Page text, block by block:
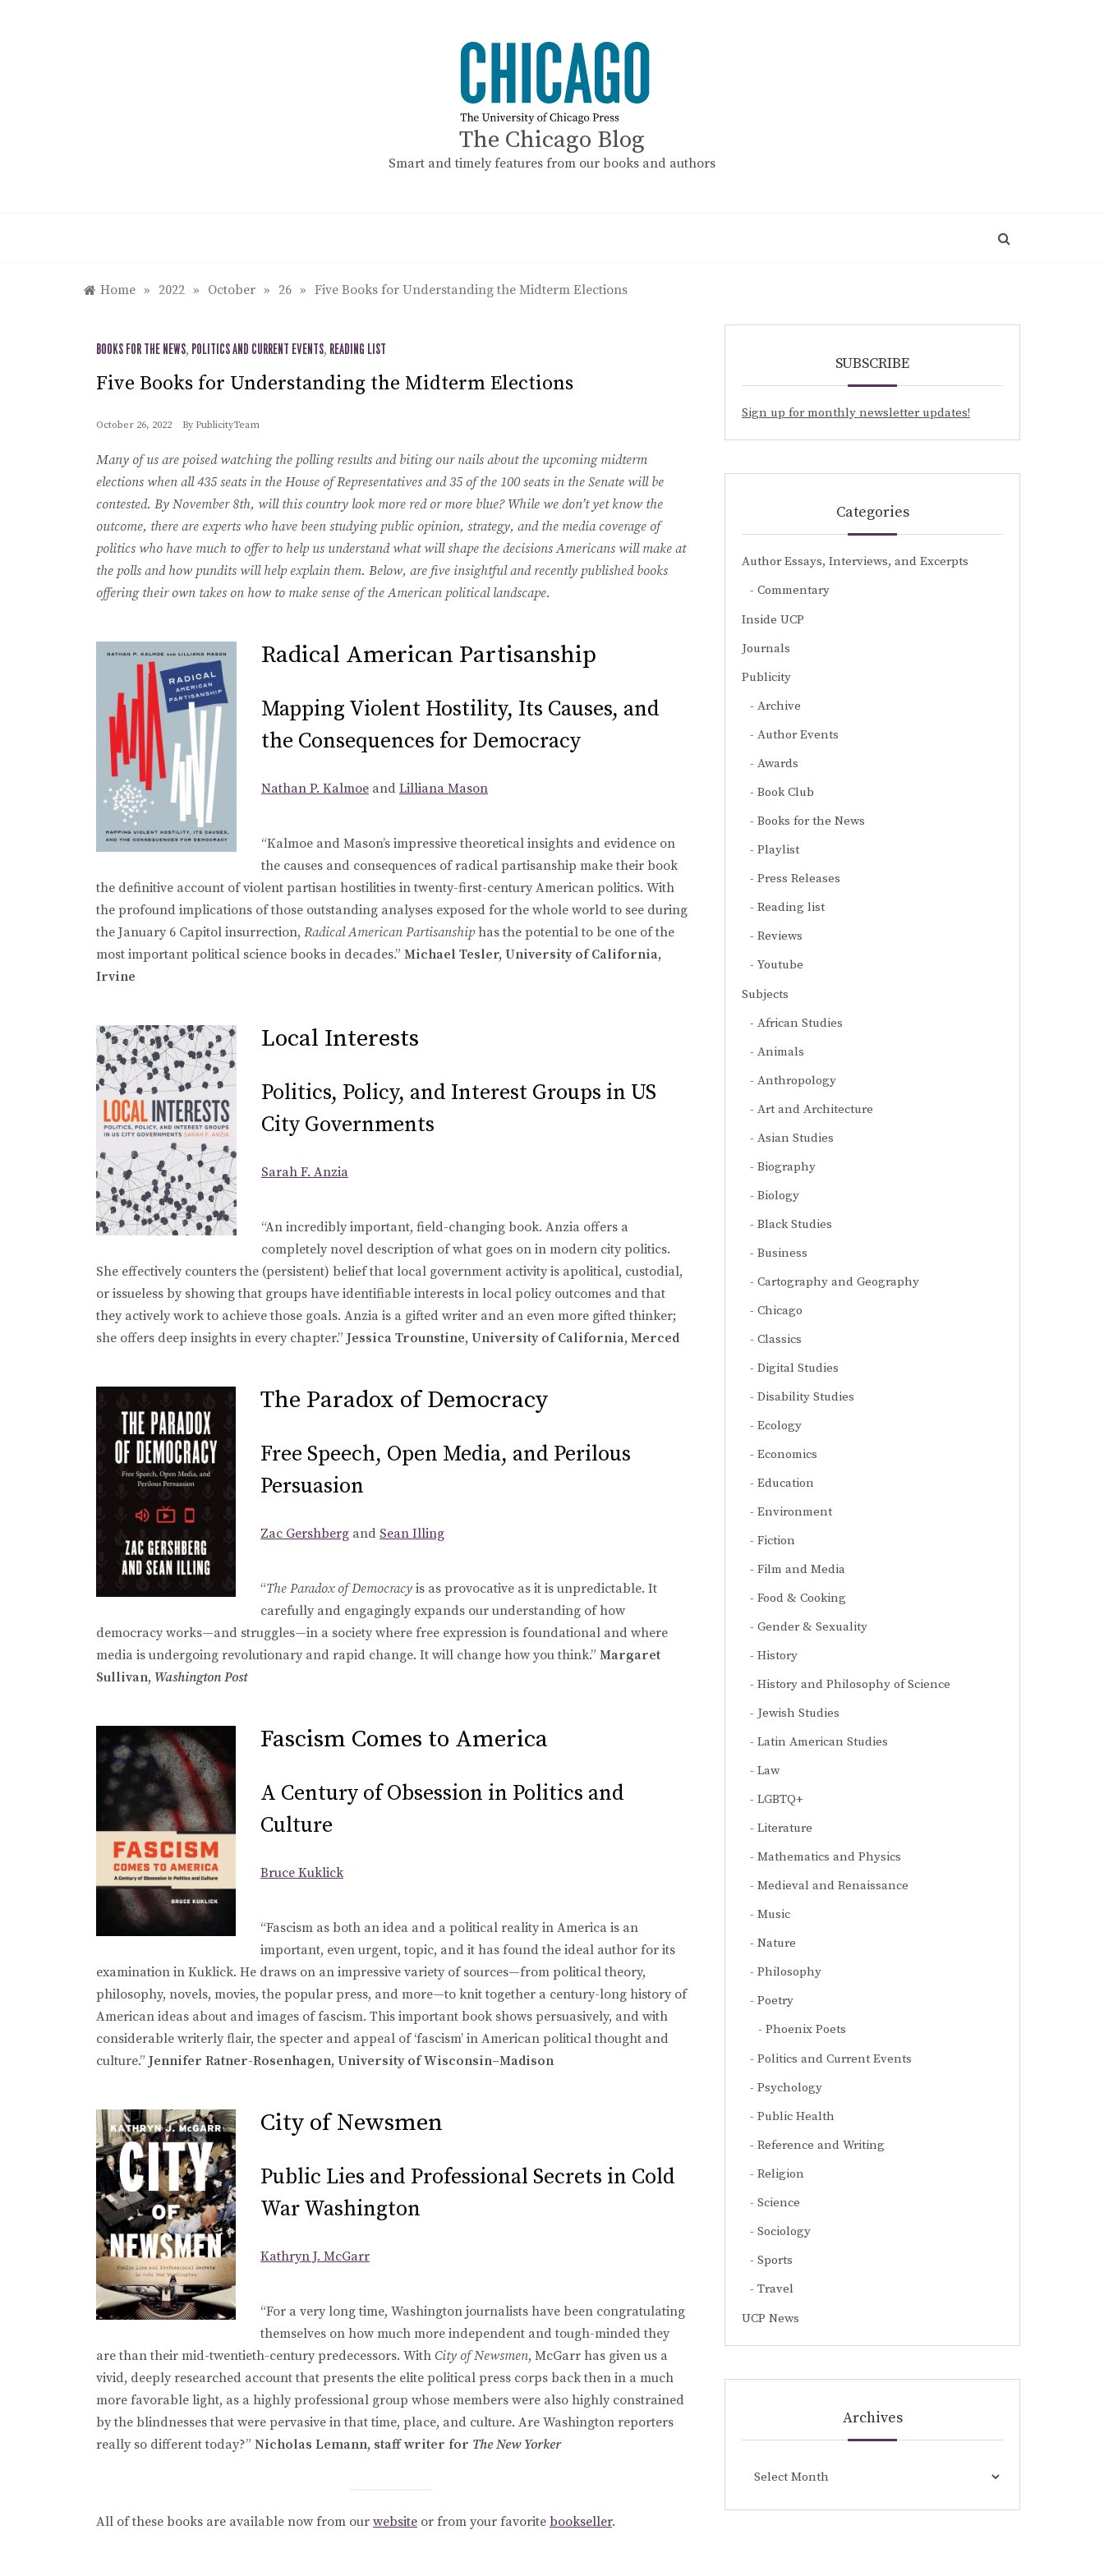
The Chicago Blog
Smart and timely features from our books and authors
Home » 2022 » October » 26 » Five Books for Understanding the Midterm Elections
BOOKS FOR THE NEWS, POLITICS AND CURRENT EVENTS, READING LIST
Five Books for Understanding the Midterm Elections
October 26, 2022 By PublicityTeam
Many of us are poised watching the polling results and biting our nails about the upcoming midterm
elections when all 435 seats in the House of Representatives and 35 of the 100 seats in the Senate will be
contested. By November 8th, will this country look more red or more blue? While we don’t yet know the
outcome, there are experts who have been studying public opinion, strategy, and the media coverage of
politics who have much to offer to help us understand what will shape the decisions Americans will make at
the polls and how pundits will help explain them. Below, are five insightful and recently published books
offering their own takes on how to make sense of the American political landscape.
Radical American Partisanship
Mapping Violent Hostility, Its Causes, and
the Consequences for Democracy
Nathan P. Kalmoe and Lilliana Mason
“Kalmoe and Mason’s impressive theoretical insights and evidence on
the causes and consequences of radical partisanship make their book
the definitive account of violent partisan hostilities in twenty-first-century American politics. With
the profound implications of those outstanding analyses exposed for the whole world to see during
the January 6 Capitol insurrection, Radical American Partisanshiphas the potential to be one of the
most important political science books in decades.” Michael Tesler, University of California,
Irvine
Local Interests
Politics, Policy, and Interest Groups in US
City Governments
Sarah F. Anzia
“An incredibly important, field-changing book. Anzia offers a
completely novel description of what goes on in modern city politics.
She effectively counters the (persistent) belief that local government activity is apolitical, custodial,
or issueless by showing that groups have identifiable interests in local policy outcomes and that
they actively work to achieve those goals. Anzia is a gifted writer and an even more gifted thinker;
she offers deep insights in every chapter.” Jessica Trounstine, University of California, Merced
The Paradox of Democracy
Free Speech, Open Media, and Perilous
Persuasion
Zac Gershberg and Sean Illing
“The Paradox of Democracy is as provocative as it is unpredictable. It
carefully and engagingly expands our understanding of how
democracy works—and struggles—in a society where free expression is foundational and where
media is undergoing revolutionary and rapid change. It will change how you think.” Margaret
Sullivan, Washington Post
Fascism Comes to America
A Century of Obsession in Politics and
Culture
Bruce Kuklick
“Fascism as both an idea and a political reality in America is an
important, even urgent, topic, and it has found the ideal author for its
examination in Kuklick. He draws on an impressive variety of sources—from political theory,
philosophy, novels, movies, the popular press, and more—to knit together a century-long history of
American ideas about and images of fascism. This important book shows persuasively, and with
considerable writerly flair, the specter and appeal of ‘fascism’ in American political thought and
culture.” Jennifer Ratner-Rosenhagen, University of Wisconsin–Madison
City of Newsmen
Public Lies and Professional Secrets in Cold
War Washington
Kathryn J. McGarr
“For a very long time, Washington journalists have been congratulating
themselves on how much more independent and tough-minded they
are than their mid-twentieth-century predecessors. With City of Newsmen, McGarr has given us a
vivid, deeply researched account that presents the elite political press corps back then in a much
more favorable light, as a highly professional group whose members were also highly constrained
by the blindnesses that were pervasive in that time, place, and culture. Are Washington reporters
really so different today?” Nicholas Lemann, staff writer for The New Yorker
All of these books are available now from our website or from your favorite bookseller.
SUBSCRIBE
Sign up for monthly newsletter updates!
Categories
Author Essays, Interviews, and Excerpts
Commentary
Inside UCP
Journals
Publicity
Archive
Author Events
Awards
Book Club
Books for the News
Playlist
Press Releases
Reading list
Reviews
Youtube
Subjects
African Studies
Animals
Anthropology
Art and Architecture
Asian Studies
Biography
Biology
Black Studies
Business
Cartography and Geography
Chicago
Classics
Digital Studies
Disability Studies
Ecology
Economics
Education
Environment
Fiction
Film and Media
Food & Cooking
Gender & Sexuality
History
History and Philosophy of Science
Jewish Studies
Latin American Studies
Law
LGBTQ+
Literature
Mathematics and Physics
Medieval and Renaissance
Music
Nature
Philosophy
Poetry
Phoenix Poets
Politics and Current Events
Psychology
Public Health
Reference and Writing
Religion
Science
Sociology
Sports
Travel
UCP News
Archives